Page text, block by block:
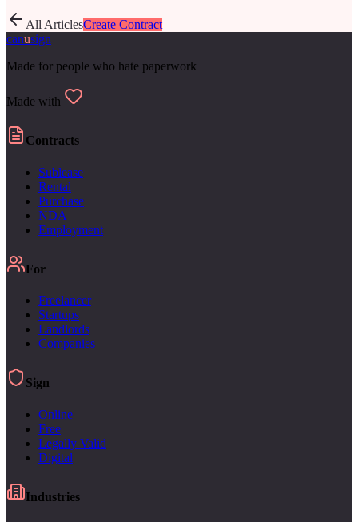
All ArticlesCreate Contract
canusign
Made for people who hate paperwork
Made with
Contracts
Sublease
Rental
Purchase
NDA
Employment
For
Freelancer
Startups
Landlords
Companies
Sign
Online
Free
Legally Valid
Digital
Industries